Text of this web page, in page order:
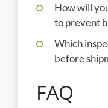
How will
to prevent
Which
before
FAQ